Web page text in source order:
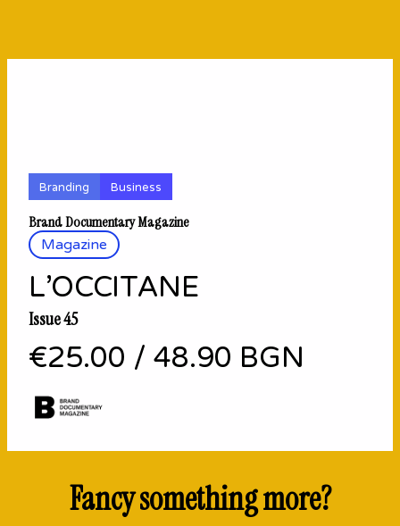
Magazine
Branding Business
L’OCCITANE
Brand Documentary Magazine
Issue 45
€25.00 / 48.90 BGN
Fancy something more?